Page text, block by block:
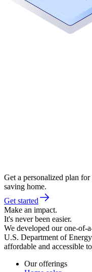
Get a personalized plan for
saving home.
Get started
Make an impact.
It's never been easier.
We developed our one-of-
U.S. Department of
affordable and accessible
Our offerings